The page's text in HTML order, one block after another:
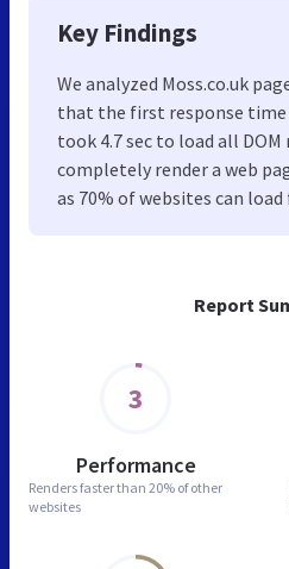
Report
3
Performance
Renders faster than 20% of other
websites
Key Findings
We analyzed Moss.co.uk
that the first response time
took 4.7 sec to load all DOM
completely render a web
as 70% of websites can load